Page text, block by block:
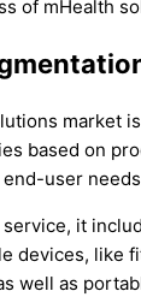
of mHealth
market
based on
user
service, it
devices, like
well as